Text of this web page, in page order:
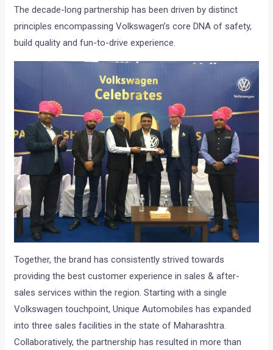
The decade-long partnership has been driven by distinct
principles encompassing Volkswagen’s core DNA of safety,
build quality and fun-to-drive experience.
Together, the brand has consistently strived towards
providing the best customer experience in sales & after-
sales services within the region. Starting with a single
Volkswagen touchpoint, Unique Automobiles has expanded
into three sales facilities in the state of Maharashtra.
Collaboratively, the partnership has resulted in more than